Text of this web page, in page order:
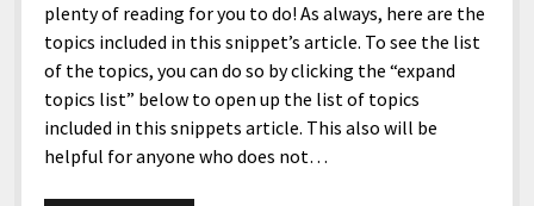
Films and Shows
Gaming
Music
Sports
Nature and Outdoors
News
Mix
Politics
menu
Africa
Technology and Innovation
Travel and Experiences
Sponsored and Review Disclosure Policy
JoshiesWorld Badge Usage Policy
Affiliate Disclosure
plenty of reading for you to do! As always, here are the
topics included in this snippet’s article. To see the list
of the topics, you can do so by clicking the “expand
topics list” below to open up the list of topics
included in this snippets article. This also will be
helpful for anyone who does not…